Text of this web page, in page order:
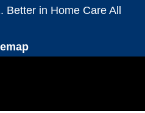
in Home Care All